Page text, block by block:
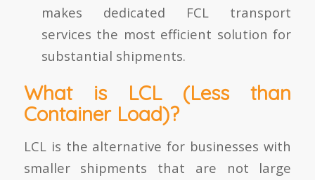
makes dedicated FCL transport
services the most efficient solution for
substantial shipments.
What is LCL (Less than
Container Load)?
LCL is the alternative for businesses with
smaller shipments that are not large